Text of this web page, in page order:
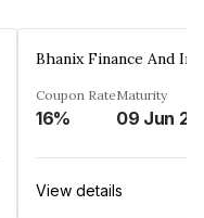
Coupon Rate
16%
Maturity
View details